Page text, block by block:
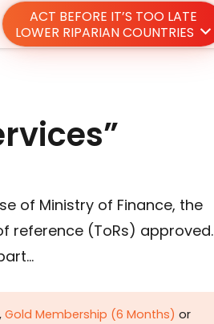
ACT BEFORE IT’S TOO LATE
LOWER RIPARIAN COUNTRIES
of Ministry of Finance, the
reference (ToRs) approved.
, Gold Membership (6 Months) or